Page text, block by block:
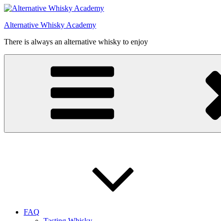
Videre
indhold
Alternative Whisky Academy
There is always an alternative whisky to enjoy
FAQ